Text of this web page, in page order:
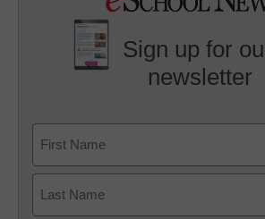
Sign up for
newsletter
First